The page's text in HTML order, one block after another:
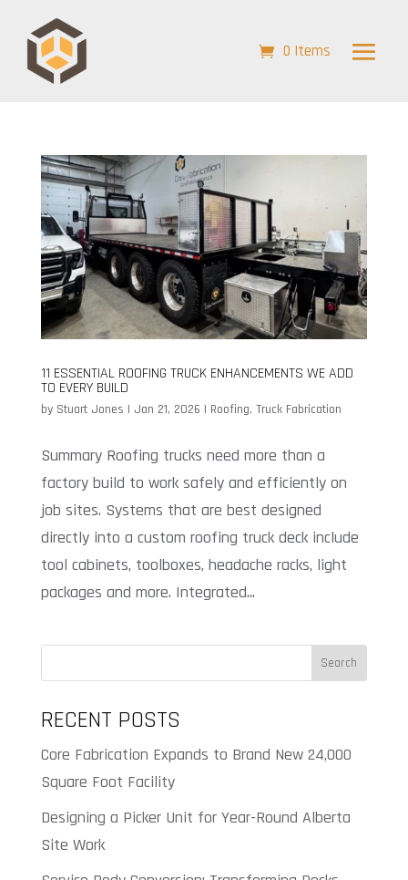
0 Items
11 ESSENTIAL ROOFING TRUCK ENHANCEMENTS WE ADD
TO EVERY BUILD
by Stuart Jones | Jan 21, 2026 | Roofing, Truck Fabrication
Summary Roofing trucks need more than a
factory build to work safely and efficiently on
job sites. Systems that are best designed
directly into a custom roofing truck deck include
tool cabinets, toolboxes, headache racks, light
packages and more. Integrated...
Search
RECENT POSTS
Core Fabrication Expands to Brand New 24,000
Square Foot Facility
Designing a Picker Unit for Year-Round Alberta
Site Work